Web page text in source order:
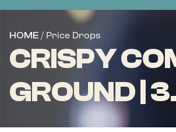
HOME / Price Drops
CRISPY
GROUND |